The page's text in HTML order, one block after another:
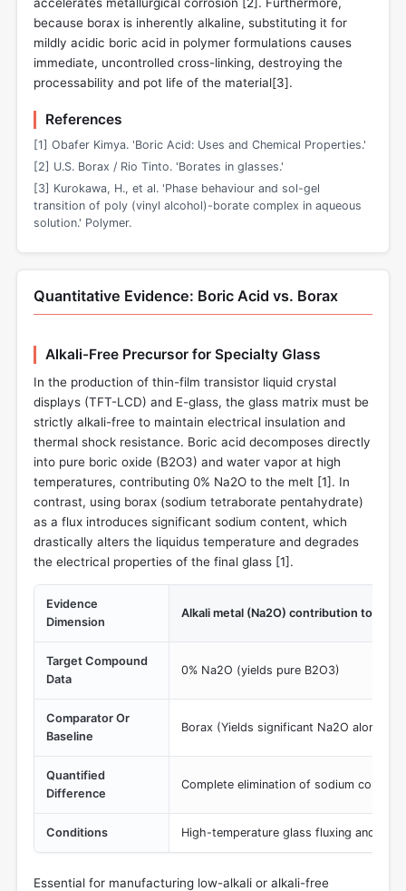
because borax is inherently alkaline, substituting it for
mildly acidic boric acid in polymer formulations causes
immediate, uncontrolled cross-linking, destroying the
processability and pot life of the material[3].
References
[1] Obafer Kimya. 'Boric Acid: Uses and Chemical Properties.'
[2] U.S. Borax / Rio Tinto. 'Borates in glasses.'
[3] Kurokawa, H., et al. 'Phase behaviour and sol-gel
transition of poly (vinyl alcohol)-borate complex in aqueous
solution.' Polymer.
Quantitative Evidence: Boric Acid vs. Borax
Alkali-Free Precursor for Specialty Glass
In the production of thin-film transistor liquid crystal
displays (TFT-LCD) and E-glass, the glass matrix must be
strictly alkali-free to maintain electrical insulation and
thermal shock resistance. Boric acid decomposes directly
into pure boric oxide (B2O3) and water vapor at high
temperatures, contributing 0% Na2O to the melt [1]. In
contrast, using borax (sodium tetraborate pentahydrate)
as a flux introduces significant sodium content, which
drastically alters the liquidus temperature and degrades
the electrical properties of the final glass [1].
Evidence
Dimension
Alkali metal (Na2O) contribution to
Target Compound
Data
0% Na2O (yields pure B2O3)
Comparator Or
Baseline
Borax (Yields significant Na2O
Quantified
Difference
Complete elimination of sodium
Conditions High-temperature glass fluxing and
Essential for manufacturing low-alkali or alkali-free